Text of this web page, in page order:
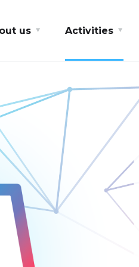
us Activities